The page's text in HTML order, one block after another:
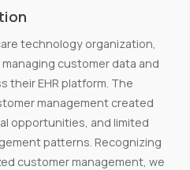
technology organization,
customer data and
their EHR platform. The
management created
opportunities, and limited
patterns. Recognizing
customer management, we